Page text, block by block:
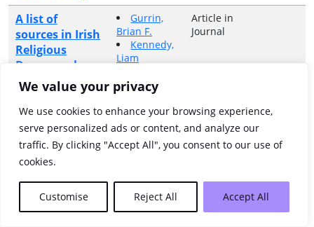
We value your privacy
We use cookies to enhance your browsing experience,
serve personalized ads or content, and analyze our
traffic. By clicking "Accept All", you consent to our use of
cookies.
Customise Reject All Accept All
A list of
sources in Irish
Religious
Demography,
c.1660-c.1861
Gurrin,
Brian F.
Kennedy,
Liam
Kerby A.
Article in
Journal
A listing and
description of
the land
denominations
barony of
Coolavin on a
Connon,
Anne
Article in
Book